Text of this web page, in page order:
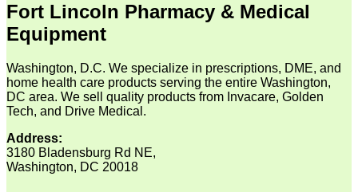
Fort Lincoln Pharmacy & Medical
Equipment
Washington, D.C. We specialize in prescriptions, DME, and
home health care products serving the entire Washington,
DC area. We sell quality products from Invacare, Golden
Tech, and Drive Medical.
Address:
3180 Bladensburg Rd NE,
Washington, DC 20018